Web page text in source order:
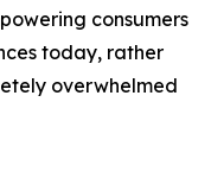
consumers
today, rather
overwhelmed